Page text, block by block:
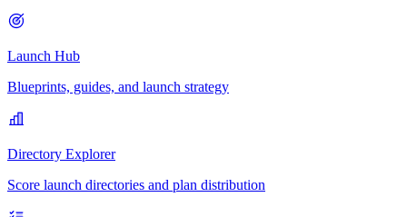
Launch Hub
Blueprints, guides, and launch strategy
Directory Explorer
Score launch directories and plan distribution